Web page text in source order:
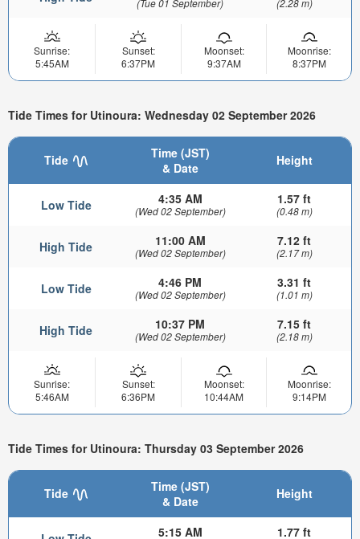
Sunrise:
5:45AM
Sunset:
6:37PM
Moonset:
9:37AM
Moonrise:
8:37PM
Tide Times for Utinoura: Wednesday 02 September 2026
Tide
Time (JST)
& Date
Height
Low Tide 4:35 AM
(Wed 02 September)
1.57 ft
(0.48 m)
High Tide 11:00 AM
(Wed 02 September)
7.12 ft
(2.17 m)
Low Tide 4:46 PM
(Wed 02 September)
3.31 ft
(1.01 m)
High Tide 10:37 PM
(Wed 02 September)
7.15 ft
(2.18 m)
Sunrise:
5:46AM
Sunset:
6:36PM
Moonset:
10:44AM
Moonrise:
9:14PM
Tide Times for Utinoura: Thursday 03 September 2026
Tide
Time (JST)
& Date
Height
5:15 AM 1.77 ft